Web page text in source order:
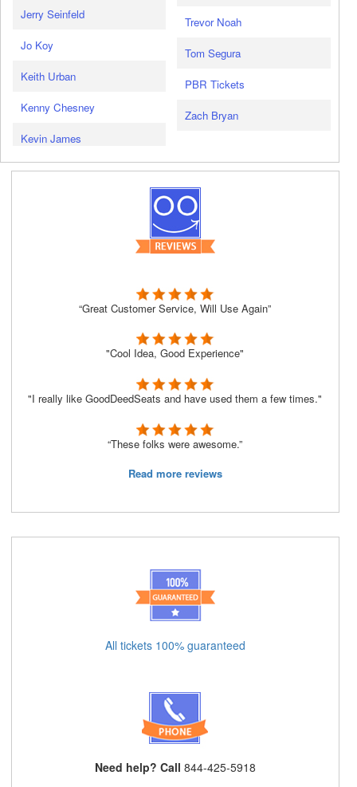
Jerry Seinfeld
Jo Koy
Keith Urban
Kenny Chesney
Kevin James
Trevor Noah
Tom Segura
PBR Tickets
Zach Bryan
“Great Customer Service, Will Use Again”
"Cool Idea, Good Experience"
"I really like GoodDeedSeats and have used them a few times."
“These folks were awesome.”
Read more reviews
All tickets 100% guaranteed
Need help? Call 844-425-5918